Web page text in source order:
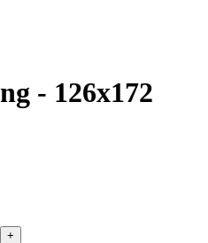
- 126x172
+